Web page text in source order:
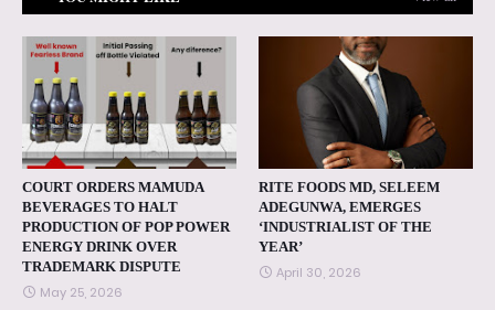
COURT ORDERS MAMUDA
BEVERAGES TO HALT
PRODUCTION OF POP POWER
ENERGY DRINK OVER
TRADEMARK DISPUTE
May 25, 2026
RITE FOODS MD, SELEEM
ADEGUNWA, EMERGES
‘INDUSTRIALIST OF THE
YEAR’
April 30, 2026